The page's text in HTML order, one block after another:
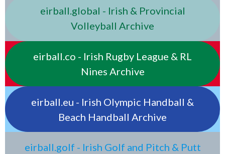
eirball.global - Irish & Provincial
Volleyball Archive
eirball.co - Irish Rugby League & RL
Nines Archive
eirball.eu - Irish Olympic Handball &
Beach Handball Archive
eirball.golf - Irish Golf and Pitch & Putt